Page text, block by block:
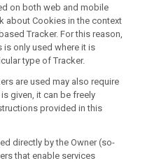
on both web and mobile
about Cookies in the context
Tracker. For this reason,
is only used where it is
type of Tracker.
are used may also require
given, it can be freely
provided in this
directly by the Owner (so-
that enable services